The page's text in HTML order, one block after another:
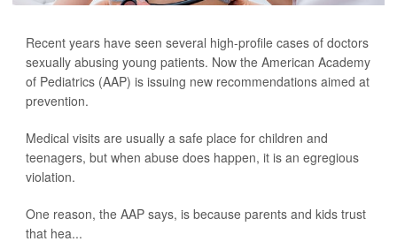
Recent years have seen several high-profile cases of doctors
sexually abusing young patients. Now the American Academy
of Pediatrics (AAP) is issuing new recommendations aimed at
prevention.
Medical visits are usually a safe place for children and
teenagers, but when abuse does happen, it is an egregious
violation.
One reason, the AAP says, is because parents and kids trust
that hea...